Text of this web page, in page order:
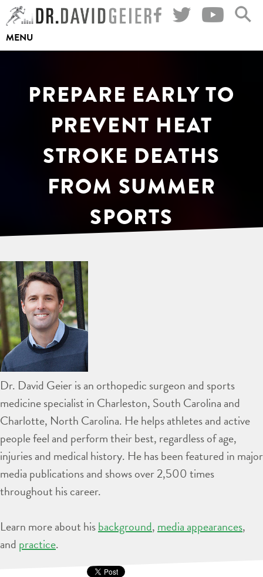
Skip
to
content
MENU
PREPARE EARLY TO
PREVENT HEAT
STROKE DEATHS
FROM SUMMER
SPORTS
Dr. David Geier is an orthopedic surgeon and sports
medicine specialist in Charleston, South Carolina and
Charlotte, North Carolina. He helps athletes and active
people feel and perform their best, regardless of age,
injuries and medical history. He has been featured in major
media publications and shows over 2,500 times
throughout his career.
Learn more about hisbackground, media appearances,
and practice.